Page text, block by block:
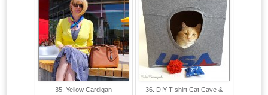
35. Yellow Cardigan
36. DIY T-shirt Cat Cave &